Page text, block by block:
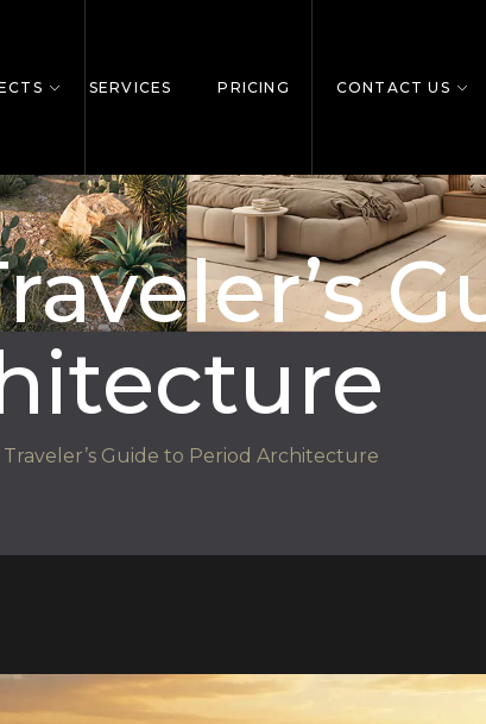
SERVICES PRICING CONTACT US
Guide to Period Architecture